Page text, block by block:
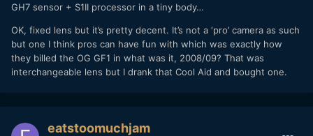
GH7 sensor + S1II processor in a tiny body…
OK, fixed lens but it’s pretty decent. It’s not a ‘pro’ camera as such
but one I think pros can have fun with which was exactly how
they billed the OG GF1 in what was it, 2008/09? That was
interchangeable lens but I drank that Cool Aid and bought one.
eatstoomuchjam